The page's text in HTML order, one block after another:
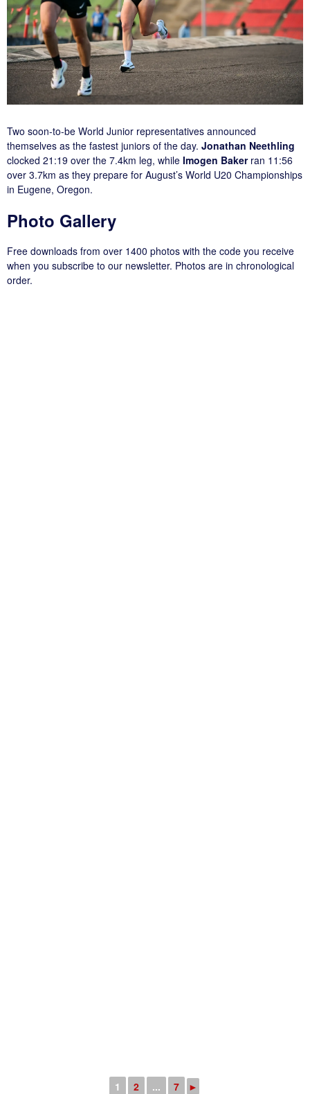
Two soon-to-be World Junior representatives announced
themselves as the fastest juniors of the day. Jonathan Neethling
clocked 21:19 over the 7.4km leg, while Imogen Bakerran 11:56
over 3.7km as they prepare for August’s World U20 Championships
in Eugene, Oregon.
Photo Gallery
Free downloads from over 1400 photos with the code you receive
when you subscribe to our newsletter. Photos are in chronological
order.
1 2 ... 7 ►